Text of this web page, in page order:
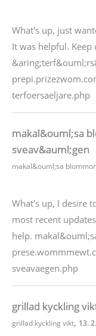
What's up, just
It was helpful.
terfoersaeljare.php
makal&ouml;sa
sveav&auml;gen
makal&ouml;sa
What's up, I desire
most recent
help.
sveavaegen.php
grillad kyckling
grillad kyckling vikt, 13.